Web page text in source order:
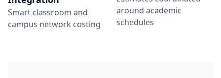
Smart classroom and
campus network costing
around academic
schedules